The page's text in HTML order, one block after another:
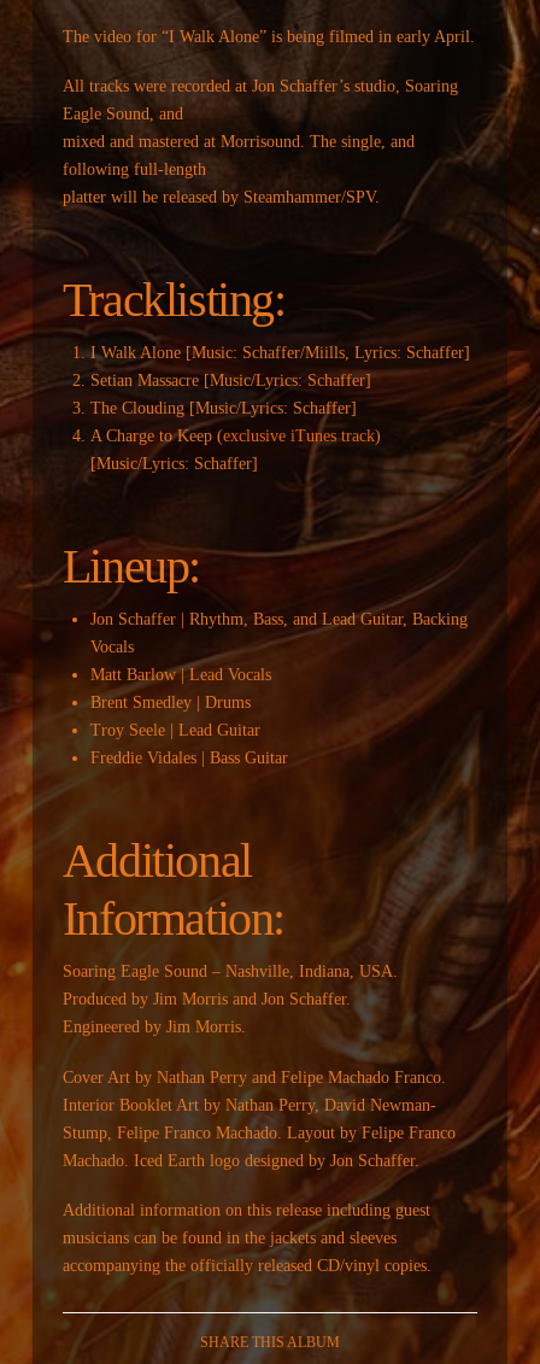
The video for “I Walk Alone” is being filmed in early April.
All tracks were recorded at Jon Schaffer’s studio, Soaring
Eagle Sound, and
mixed and mastered at Morrisound. The single, and
following full-length
platter will be released by Steamhammer/SPV.
Tracklisting:
I Walk Alone [Music: Schaffer/Miills, Lyrics: Schaffer]
Setian Massacre [Music/Lyrics: Schaffer]
The Clouding [Music/Lyrics: Schaffer]
A Charge to Keep (exclusive iTunes track)
[Music/Lyrics: Schaffer]
Lineup:
Jon Schaffer | Rhythm, Bass, and Lead Guitar, Backing
Vocals
Matt Barlow | Lead Vocals
Brent Smedley | Drums
Troy Seele | Lead Guitar
Freddie Vidales | Bass Guitar
Additional
Information:
Soaring Eagle Sound – Nashville, Indiana, USA.
Produced by Jim Morris and Jon Schaffer.
Engineered by Jim Morris.
Cover Art by Nathan Perry and Felipe Machado Franco.
Interior Booklet Art by Nathan Perry, David Newman-
Stump, Felipe Franco Machado. Layout by Felipe Franco
Machado. Iced Earth logo designed by Jon Schaffer.
Additional information on this release including guest
musicians can be found in the jackets and sleeves
accompanying the officially released CD/vinyl copies.
SHARE THIS ALBUM